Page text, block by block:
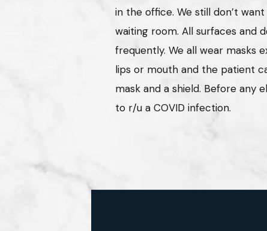
in the office. We still don’t
waiting room. All surfaces and
frequently. We all wear masks
lips or mouth and the patient
mask and a shield. Before any
to r/u a COVID infection.